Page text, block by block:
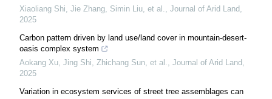
Xiaoliang Shi, Jie Zhang, Simin Liu, et al.
Journal of Arid Land
2025
Carbon pattern driven by land use/land cover in mountain-desert-
oasis complex system
Aokang Xu, Jing Shi, Zhichang Sun, et al.
Journal of Arid Land
2025
Variation in ecosystem services of street tree assemblages can